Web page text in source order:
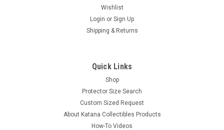
Wishlist
Login or Sign Up
Shipping & Returns
Quick Links
Shop
Protector Size Search
Custom Sized Request
About Katana Collectibles Products
How-To Videos